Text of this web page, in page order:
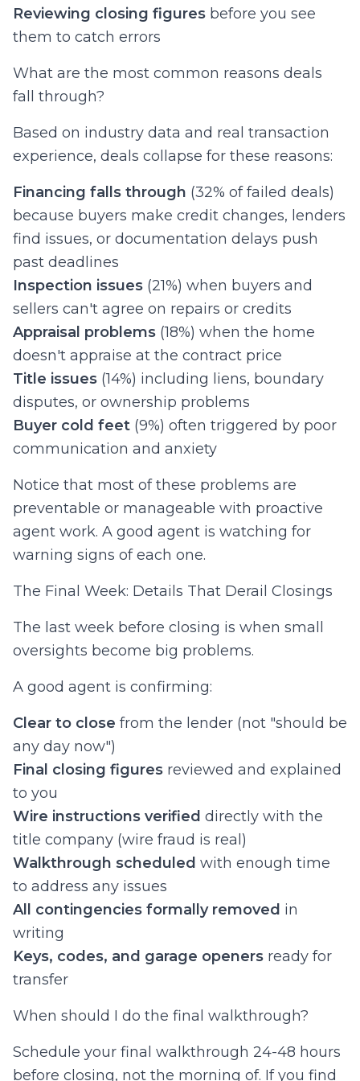
Reviewing closing figures before you see
them to catch errors
What are the most common reasons deals
fall through?
Based on industry data and real transaction
experience, deals collapse for these reasons:
Financing falls through (32% of failed deals)
because buyers make credit changes, lenders
find issues, or documentation delays push
past deadlines
Inspection issues (21%) when buyers and
sellers can't agree on repairs or credits
Appraisal problems (18%) when the home
doesn't appraise at the contract price
Title issues (14%) including liens, boundary
disputes, or ownership problems
Buyer cold feet (9%) often triggered by poor
communication and anxiety
Notice that most of these problems are
preventable or manageable with proactive
agent work. A good agent is watching for
warning signs of each one.
The Final Week: Details That Derail Closings
The last week before closing is when small
oversights become big problems.
A good agent is confirming:
Clear to close from the lender (not "should be
any day now")
Final closing figures reviewed and explained
to you
Wire instructions verified directly with the
title company (wire fraud is real)
Walkthrough scheduled with enough time
to address any issues
All contingencies formally removed in
writing
Keys, codes, and garage openers ready for
transfer
When should I do the final walkthrough?
Schedule your final walkthrough 24-48 hours
before closing, not the morning of. If you find